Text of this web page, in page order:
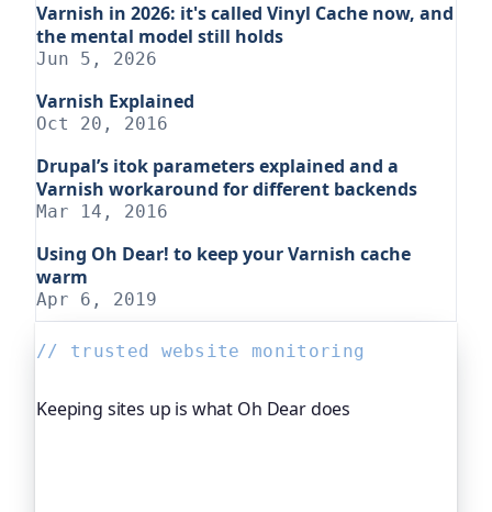
Varnish in 2026: it's called Vinyl Cache now, and
the mental model still holds
Jun 5, 2026
Varnish Explained
Oct 20, 2016
Drupal’s itok parameters explained and a
Varnish workaround for different backends
Mar 14, 2016
Using Oh Dear! to keep your Varnish cache
warm
Apr 6, 2019
// trusted website monitoring
Keeping sites up is what Oh Dear does